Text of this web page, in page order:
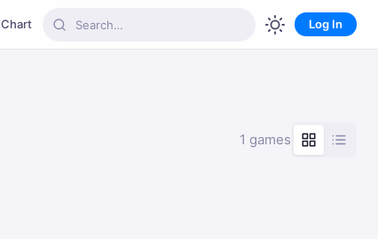
Chart Log In
1 games